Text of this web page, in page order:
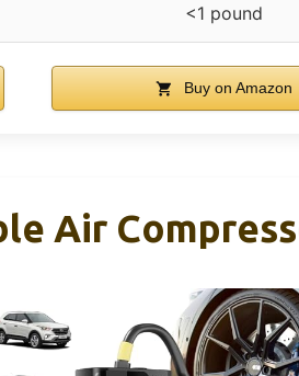
<1 pound
Buy on Amazon
Air